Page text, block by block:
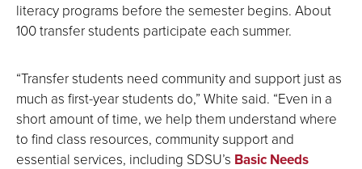
literacy programs before the semester begins. About
100 transfer students participate each summer.
“Transfer students need community and support just as
much as first-year students do,” White said. “Even in a
short amount of time, we help them understand where
to find class resources, community support and
essential services, including SDSU’s Basic Needs